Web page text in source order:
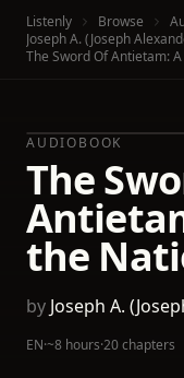
Listenly Browse
Joseph A. (Joseph
The Sword Of Antietam:
AUDIOBOOK
The
the
by Joseph A.
EN·~8 hours·20 chapters